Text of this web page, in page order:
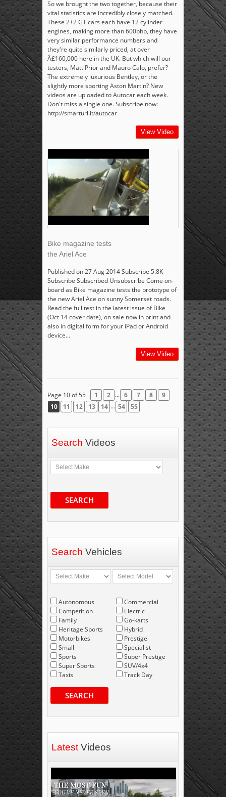
So we brought the two together, because their
vital statistics are incredibly closely matched.
These 2+2 GT cars each have 12 cylinder
engines, making more than 600bhp, they have
very similar performance numbers and
they're quite similarly priced, at over
Â£160,000 here in the UK. But which will our
testers, Matt Prior and Mauro Calo, prefer?
The extremely luxurious Bentley, or the
slightly more sporting Aston Martin? New
videos are uploaded to Autocar each week.
Don't miss a single one. Subscribe now:
http://smarturl.it/autocar
View Video
Bike magazine tests
the Ariel Ace
Published on 27 Aug 2014 Subscribe 5.8K
Subscribe Subscribed Unsubscribe Come on-
board as Bike magazine tests the prototype of
the new Ariel Ace on sunny Somerset roads.
Read the full test in the latest issue of Bike
(Oct 14 cover date), on sale now in print and
also in digital form for your iPad or Android
device...
View Video
Page 10 of 55 1 2 ... 6 7 8
9
10
11 12 13 14 ... 54 55
Search Videos
SEARCH
Search Vehicles
Autonomous
Competition
Family
Heritage Sports
Motorbikes
Small
Sports
Super Sports
Taxis
Commercial
Electric
Go-karts
Hybrid
Prestige
Specialist
Super Prestige
SUV/4x4
Track Day
SEARCH
Latest Videos